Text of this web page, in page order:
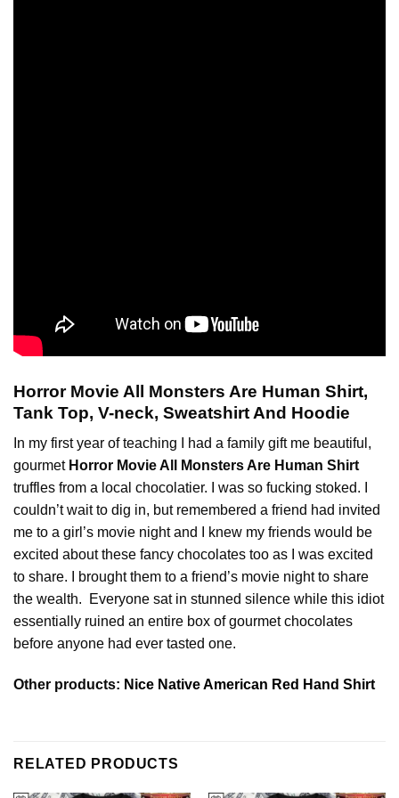
Horror Movie All Monsters Are Human Shirt,
Tank Top, V-neck, Sweatshirt And Hoodie
In my first year of teaching I had a family gift me beautiful,
gourmet Horror Movie All Monsters Are Human Shirt
truffles from a local chocolatier. I was so fucking stoked. I
couldn’t wait to dig in, but remembered a friend had invited
me to a girl’s movie night and I knew my friends would be
excited about these fancy chocolates too as I was excited
to share. I brought them to a friend’s movie night to share
the wealth. Everyone sat in stunned silence while this idiot
essentially ruined an entire box of gourmet chocolates
before anyone had ever tasted one.
Other products: Nice Native American Red Hand Shirt
RELATED PRODUCTS